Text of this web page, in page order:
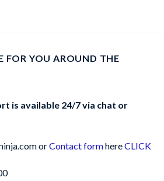
FOR YOU AROUND THE
is available 24/7 via chat or
orContact formhereCLICK